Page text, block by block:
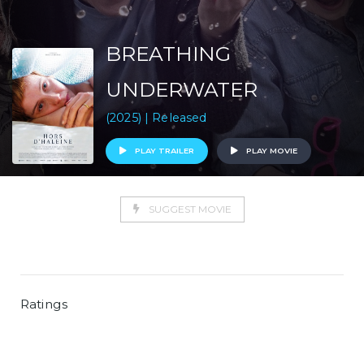
BREATHING
UNDERWATER
(2025) | Released
PLAY TRAILER PLAY MOVIE
SUGGEST MOVIE
Ratings